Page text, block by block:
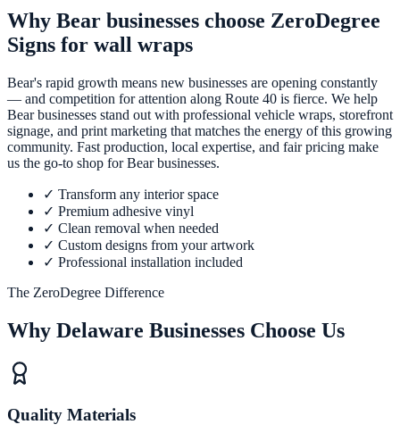
Why Bear businesses choose ZeroDegree
Signs for wall wraps
Bear's rapid growth means new businesses are opening constantly
— and competition for attention along Route 40 is fierce. We help
Bear businesses stand out with professional vehicle wraps, storefront
signage, and print marketing that matches the energy of this growing
community. Fast production, local expertise, and fair pricing make
us the go-to shop for Bear businesses.
✓ Transform any interior space
✓ Premium adhesive vinyl
✓ Clean removal when needed
✓ Custom designs from your artwork
✓ Professional installation included
The ZeroDegree Difference
Why Delaware Businesses Choose Us
Quality Materials